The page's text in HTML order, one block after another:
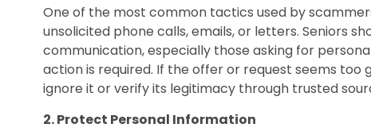
One of the most common tactics used by
unsolicited phone calls, emails, or letters. Seniors
communication, especially those asking for
action is required. If the offer or request seems too
ignore it or verify its legitimacy through trusted
2. Protect Personal Information